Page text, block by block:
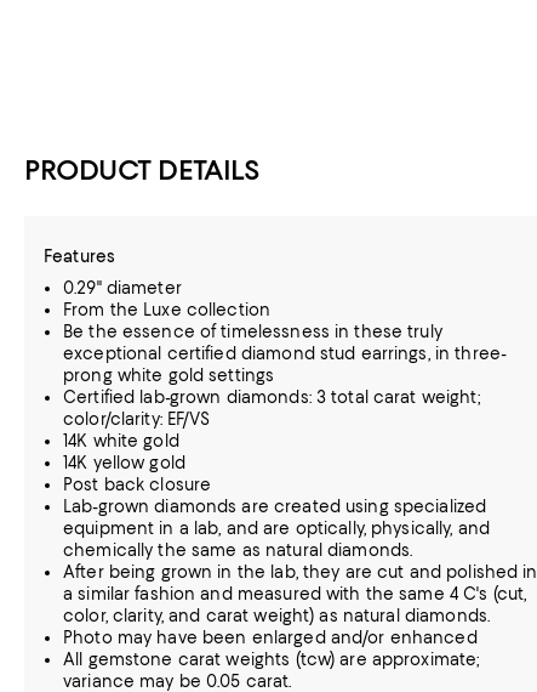
PRODUCT DETAILS
Features
0.29" diameter
From the Luxe collection
Be the essence of timelessness in these truly
exceptional certified diamond stud earrings, in three-
prong white gold settings
Certified lab-grown diamonds: 3 total carat weight;
color/clarity: EF/VS
14K white gold
14K yellow gold
Post back closure
Lab-grown diamonds are created using specialized
equipment in a lab, and are optically, physically, and
chemically the same as natural diamonds.
After being grown in the lab, they are cut and polished in
a similar fashion and measured with the same 4 C's (cut,
color, clarity, and carat weight) as natural diamonds.
Photo may have been enlarged and/or enhanced
All gemstone carat weights (tcw) are approximate;
variance may be 0.05 carat.